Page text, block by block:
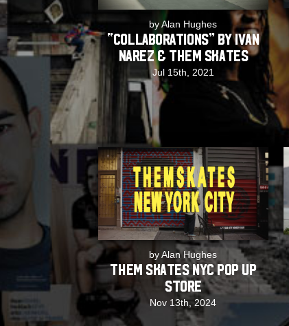
by Alan Hughes
“COLLABORATIONS” by Ivan
Narez & THEM Skates
Jul 15th, 2021
by Alan Hughes
Them Skates NYC Pop Up
Store
Nov 13th, 2024